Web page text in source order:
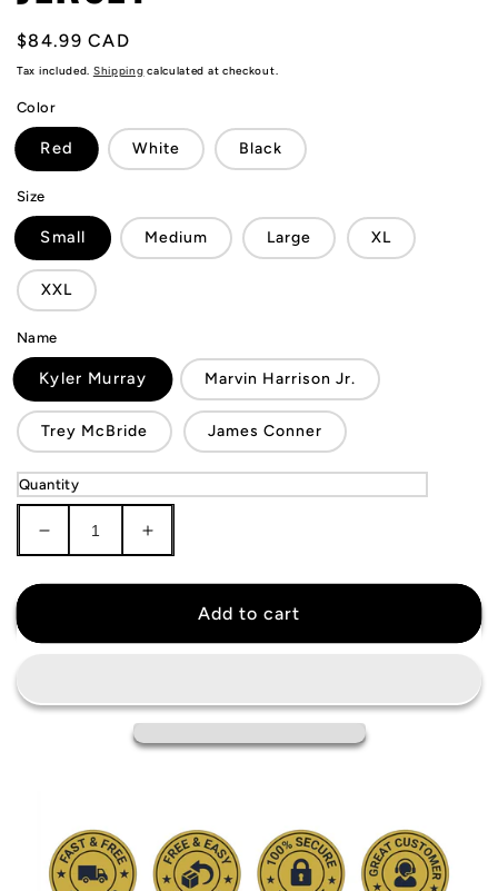
Regular
price
$84.99 CAD
Tax included. Shipping calculated at checkout.
Color
Red White Black
Size
Small Medium Large XL
XXL
Name
Kyler Murray Marvin Harrison Jr.
Trey McBride James Conner
Quantity
Decrease
quantity
for
Increase
quantity
for
ArizonaAdd to cart